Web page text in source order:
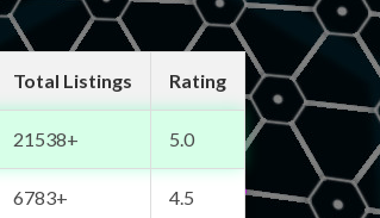
Total Listings Rating
21538+ 5.0
6783+ 4.5